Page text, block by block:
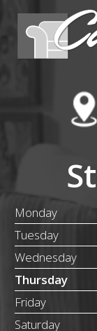
Monday
Tuesday
Wednesday
Thursday
Friday
Saturday